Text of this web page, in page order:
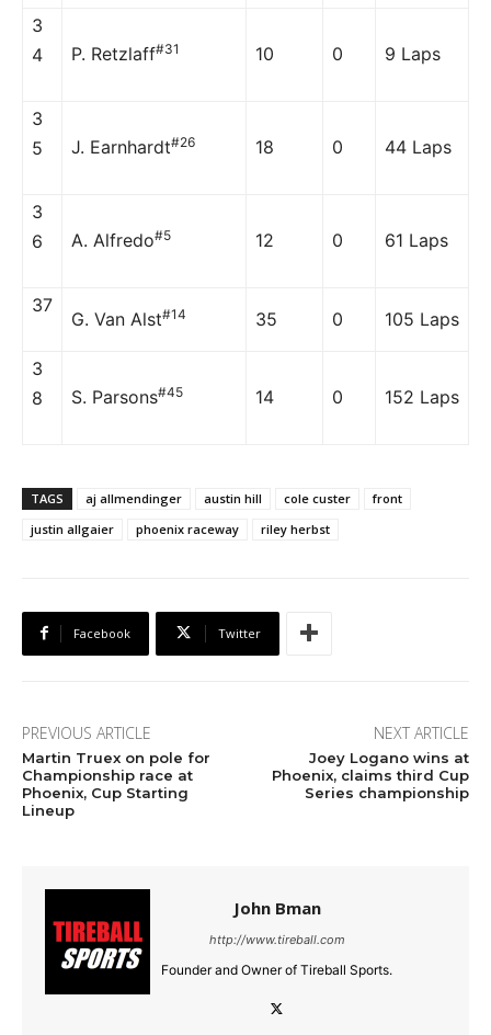
3
4
P. Retzlaff#31 10 0 9 Laps
3
5
J. Earnhardt#26 18 0 44 Laps
3
6
A. Alfredo#5 12 0 61 Laps
37
G. Van Alst#14 35 0 105 Laps
3
8
S. Parsons#45 14 0 152 Laps
TAGS aj allmendinger austin hill cole custer
front
justin allgaier
phoenix raceway riley herbst
Facebook Twitter
PREVIOUS ARTICLE
Martin Truex on pole for
Championship race at
Phoenix, Cup Starting
Lineup
NEXT ARTICLE
Joey Logano wins at
Phoenix, claims third Cup
Series championship
John Bman
http://www.tireball.com
Founder and Owner of Tireball Sports.